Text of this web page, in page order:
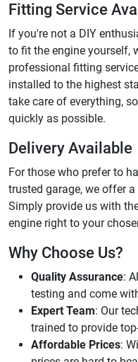
Fitting Service
If you're not a DIY
to fit the engine yourself,
professional fitting
installed to the highest
take care of everything,
quickly as possible.
Delivery Available
For those who prefer to
trusted garage, we offer
Simply provide us with
engine right to your
Why Choose Us?
Quality Assurance:
testing and come
Expert Team: Our
trained to provide
Affordable Prices: